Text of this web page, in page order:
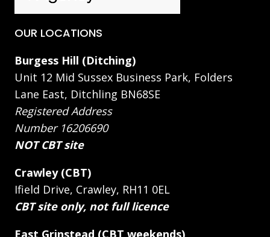
OUR LOCATIONS
Burgess Hill (Ditching)
Unit 12 Mid Sussex Business Park, Folders
Lane East, Ditchling BN68SE
Registered Address
Number 16206690
NOT CBT site
Crawley (CBT)
Ifield Drive, Crawley, RH11 0EL
CBT site only, not full licence